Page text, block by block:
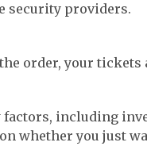
security providers.
order, your tickets
factors, including
whether you just